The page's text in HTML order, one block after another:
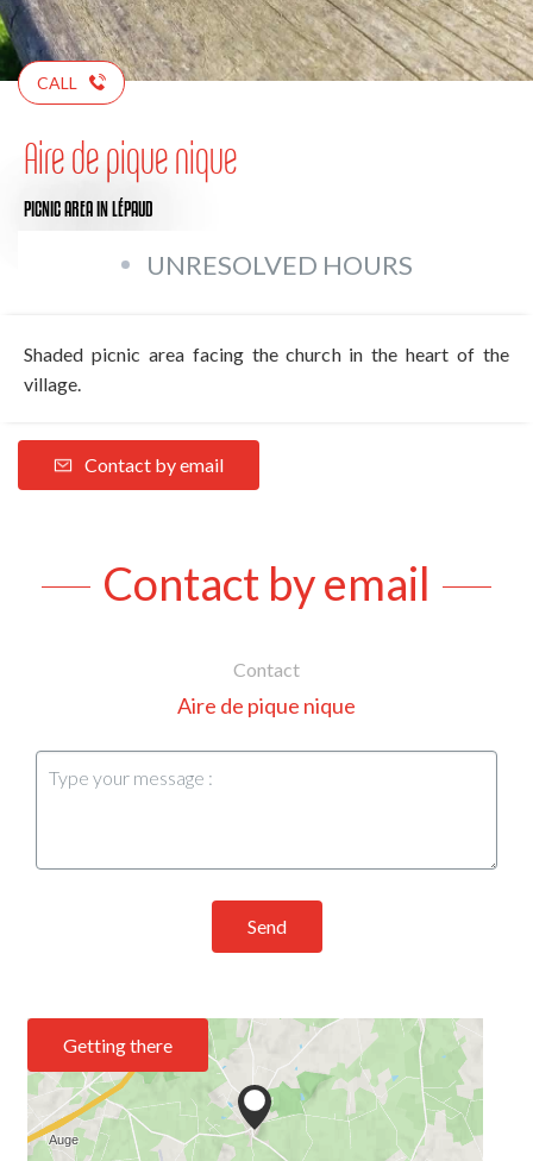
CALL
Aire de pique nique
PICNIC AREAIN LÉPAUD
UNRESOLVED HOURS
Shaded picnic area facing the church in the heart of the
village.
Contact by email
Contact by email
Contact
Aire de pique nique
Send
Getting there